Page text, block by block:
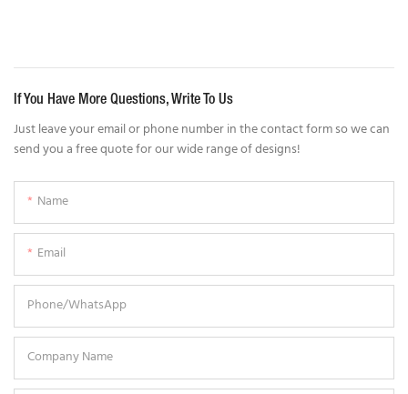
If You Have More Questions, Write To Us
Just leave your email or phone number in the contact form so we can
send you a free quote for our wide range of designs!
Name
Email
Phone/whatsApp
Company Name